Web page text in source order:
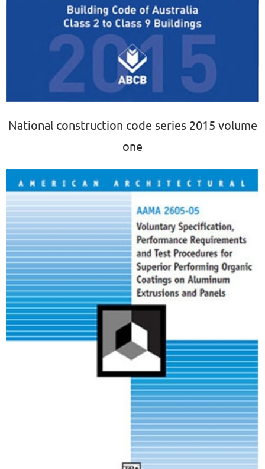
National construction code series 2015 volume
one